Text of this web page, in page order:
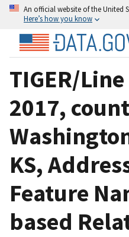
An official website of the United
Here’s how you know
TIGER/
2017,
KS,
Feature
based